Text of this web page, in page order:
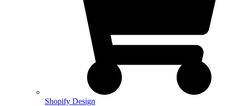
Shopify Design